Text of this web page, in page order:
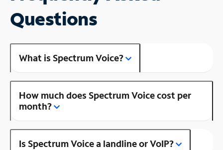
Questions
What is Spectrum Voice?
How much does Spectrum Voice cost per
month?
Is Spectrum Voice a landline or VoIP?